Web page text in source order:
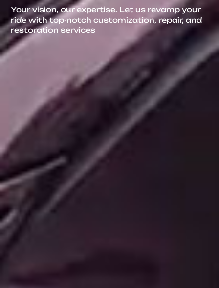
Your vision, our expertise. Let us revamp your
ride with top-notch customization, repair, and
restoration services